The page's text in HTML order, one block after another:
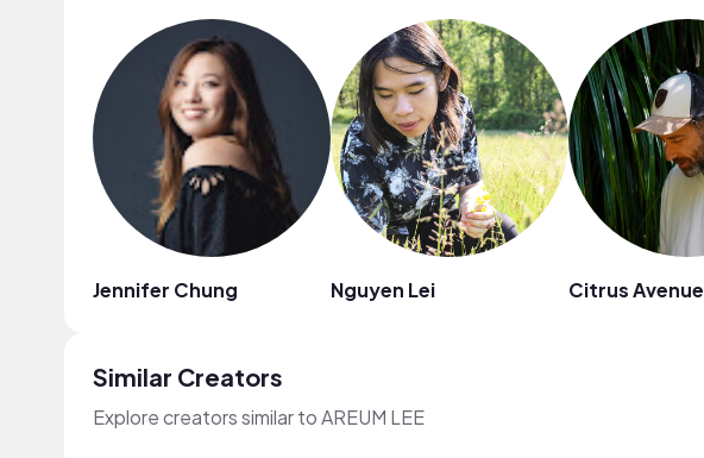
Jennifer Chung Nguyen Lei Citrus Avenue
Similar Creators
Explore creators similar to AREUM LEE